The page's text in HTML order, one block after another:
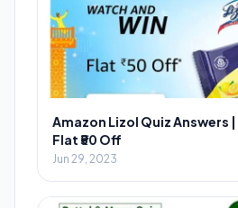
Amazon Lizol Quiz Answers
Flat ₹50 Off
Jun 29, 2023